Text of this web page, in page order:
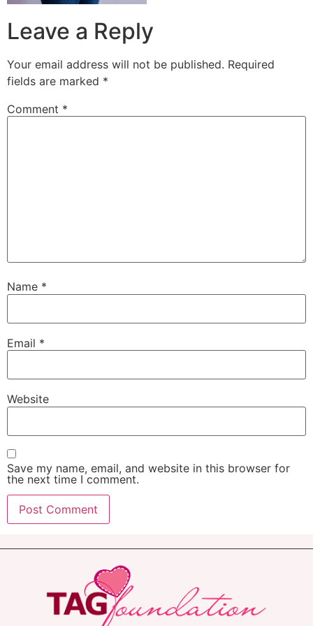
Leave a Reply
Your email address will not be published. Required
fields are marked *
Comment *
Name *
Email *
Website
Save my name, email, and website in this browser for
the next time I comment.